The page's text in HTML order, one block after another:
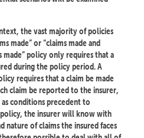
the vast majority of policies
made” or “claims made and
made” policy only requires that a
during the policy period. A
requires that a claim be made
claim be reported to the insurer,
conditions precedent to
the insurer will know with
nature of claims the insured faces